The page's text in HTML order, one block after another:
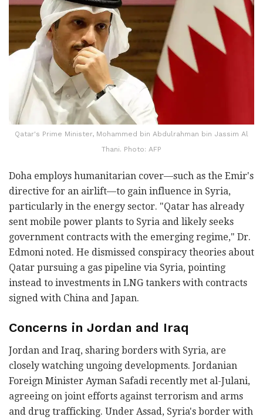
Qatar's Prime Minister, Mohammed bin Abdulrahman bin Jassim Al
Thani. Photo: AFP
Doha employs humanitarian cover—such as the Emir's
directive for an airlift—to gain influence in Syria,
particularly in the energy sector. "Qatar has already
sent mobile power plants to Syria and likely seeks
government contracts with the emerging regime," Dr.
Edmoni noted. He dismissed conspiracy theories about
Qatar pursuing a gas pipeline via Syria, pointing
instead to investments in LNG tankers with contracts
signed with China and Japan.
Concerns in Jordan and Iraq
Jordan and Iraq, sharing borders with Syria, are
closely watching ungoing developments. Jordanian
Foreign Minister Ayman Safadi recently met al-Julani,
agreeing on joint efforts against terrorism and arms
and drug trafficking. Under Assad, Syria's border with